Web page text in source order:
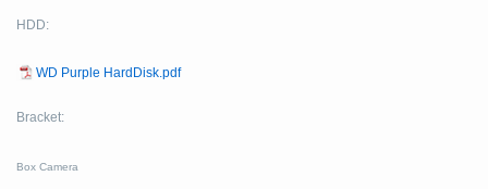
HDD:
WD Purple HardDisk.pdf
Bracket:
Box Camera